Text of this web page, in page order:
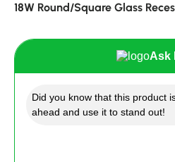
18W Round/Square Glass
Ask
Did you know that this product
ahead and use it to stand out!